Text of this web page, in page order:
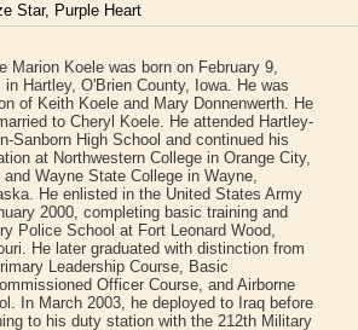
Star, Purple Heart
Marion Koele was born on February 9,
in Hartley, O'Brien County, Iowa. He was
of Keith Koele and Mary Donnenwerth. He
to Cheryl Koele. He attended Hartley-
Sanborn High School and continued his
at Northwestern College in Orange City,
and Wayne State College in Wayne,
He enlisted in the United States Army
2000, completing basic training and
Police School at Fort Leonard Wood,
He later graduated with distinction from
Leadership Course, Basic
Officer Course, and Airborne
In March 2003, he deployed to Iraq before
to his duty station with the 212th Military